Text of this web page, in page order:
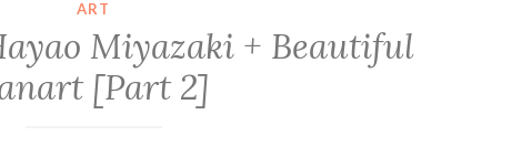
Book
of
Amazing
ART
Miyazaki + Beautiful
[Part 2]